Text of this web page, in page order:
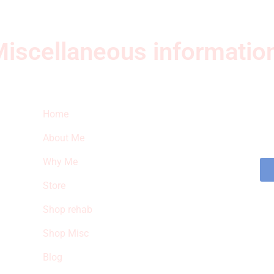
Home
About Me
Why Me
Store
Shop rehab
Shop Misc
Blog